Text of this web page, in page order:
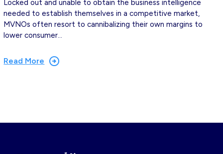
Locked out and unable to obtain the business intelligence
needed to establish themselves in a competitive market,
MVNOs often resort to cannibalizing their own margins to
lower consumer…
Read More